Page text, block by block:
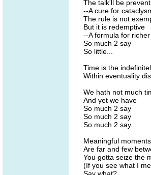
The talk'll be
--A cure for
The rule is not
But it is redemptive
--A formula for
So much 2 say
So little...
Time is the
Within eventuality
We hath not much
And yet we have
So much 2 say
So much 2 say
So much 2 say...
Meaningful moments
Are far and few
You gotta seize the
(If you see what I